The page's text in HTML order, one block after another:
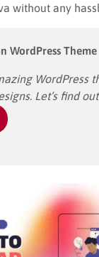
without any
WordPress Theme
WordPress
Let’s find